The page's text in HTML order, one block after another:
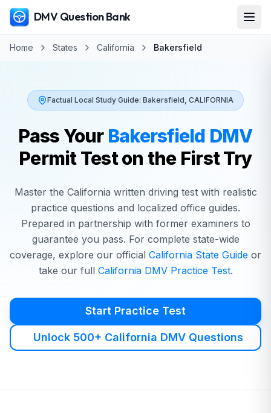
DMV Question Bank
Home States California Bakersfield
Factual Local Study Guide: Bakersfield, CALIFORNIA
Pass Your Bakersfield DMV
Permit Test on the First Try
Master the California written driving test with realistic
practice questions and localized office guides.
Prepared in partnership with former examiners to
guarantee you pass. For complete state-wide
coverage, explore our official California State Guide or
take our full California DMVPractice Test.
Start Practice Test
Unlock 500+ California DMV Questions